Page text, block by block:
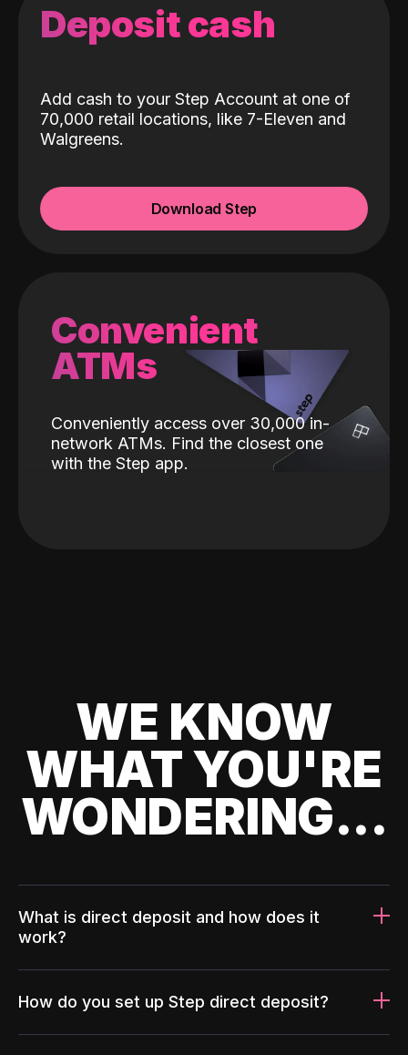
Deposit cash
Add cash to your Step Account at one of
70,000 retail locations, like 7-Eleven and
Walgreens.
Download Step
Convenient
ATMs
Conveniently access over 30,000 in-
network ATMs. Find the closest one
with the Step app.
WE KNOW
WHAT YOU'RE
WONDERING...
What is direct deposit and how does it
work?
How do you set up Step direct deposit?